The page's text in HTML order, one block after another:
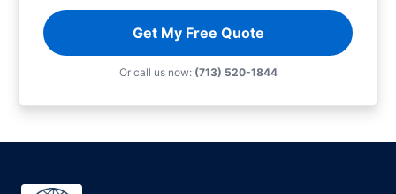
Get My Free Quote
Or call us now: (713) 520-1844